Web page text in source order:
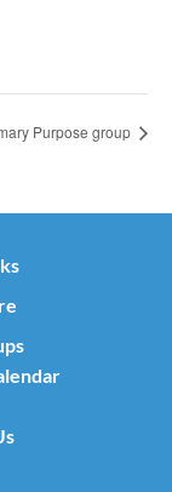
Purpose group